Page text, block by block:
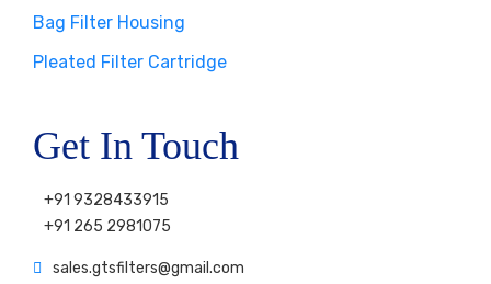
Bag Filter Housing
Pleated Filter Cartridge
Get In Touch
+91 9328433915
+91 265 2981075
sales.gtsfilters@gmail.com